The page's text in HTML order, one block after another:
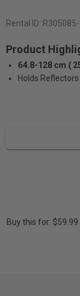
Rental ID: R305085-
Product
64.8-128 cm (
Holds
Buy this for: $59.99